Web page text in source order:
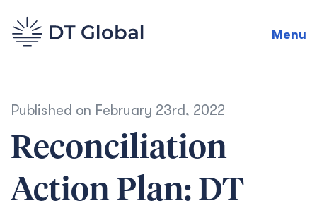
Menu
Published on February 23rd, 2022
Reconciliation
Action Plan: DT